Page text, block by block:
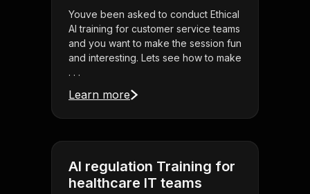
Youve been asked to conduct Ethical
AI training for customer service teams
and you want to make the session fun
and interesting. Lets see how to make
. . .
Learn more
AI regulation Training for
healthcare IT teams